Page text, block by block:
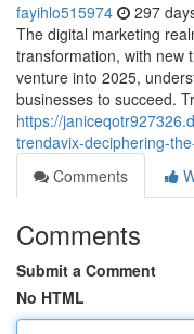
fayihlo515974 297
The digital marketing
transformation, with new
venture into 2025,
businesses to succeed.
https://
trendavix-deciphering-
Comments
Comments
Submit a Comment
No HTML